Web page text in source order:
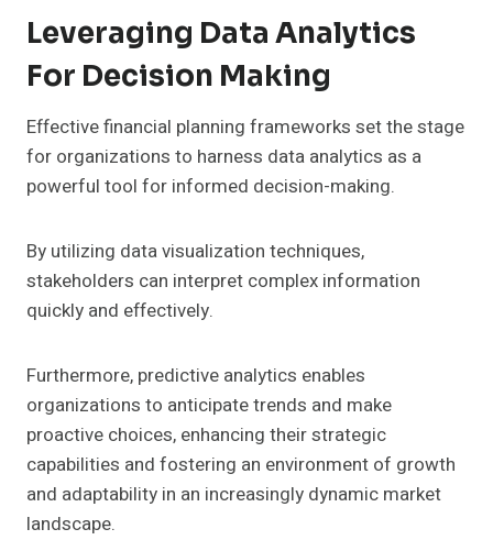
Leveraging Data Analytics
For Decision Making
Effective financial planning frameworks set the stage
for organizations to harness data analytics as a
powerful tool for informed decision-making.
By utilizing data visualization techniques,
stakeholders can interpret complex information
quickly and effectively.
Furthermore, predictive analytics enables
organizations to anticipate trends and make
proactive choices, enhancing their strategic
capabilities and fostering an environment of growth
and adaptability in an increasingly dynamic market
landscape.